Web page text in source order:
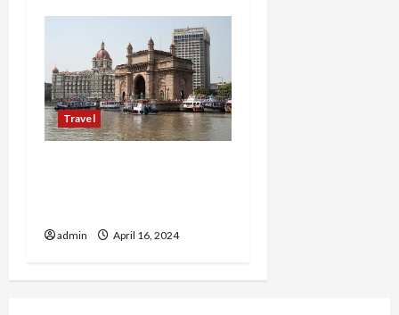
Travel
admin April 16, 2024